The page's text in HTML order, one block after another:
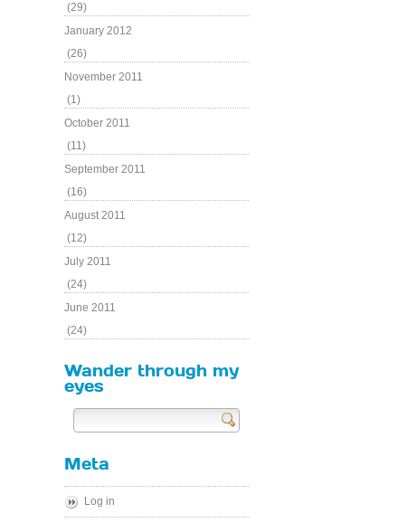
(29)
January 2012
(26)
November 2011
(1)
October 2011
(11)
September 2011
(16)
August 2011
(12)
July 2011
(24)
June 2011
(24)
Wander through my
eyes
Meta
Log in